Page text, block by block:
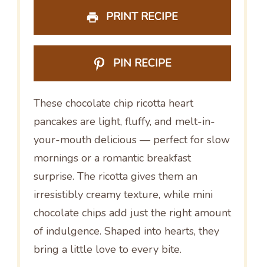
PRINT RECIPE
PIN RECIPE
These chocolate chip ricotta heart
pancakes are light, fluffy, and melt-in-
your-mouth delicious — perfect for slow
mornings or a romantic breakfast
surprise. The ricotta gives them an
irresistibly creamy texture, while mini
chocolate chips add just the right amount
of indulgence. Shaped into hearts, they
bring a little love to every bite.